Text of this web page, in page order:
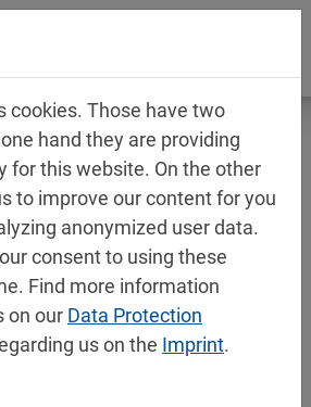
navigation
Mipa News
its presence in
June 2025,
in Islikon will merge with
cookies. Those have two
hand they are providing
for this website. On the other
to improve our content for you
anonymized user data.
consent to using these
Find more information
on our Data Protection
us on the Imprint.